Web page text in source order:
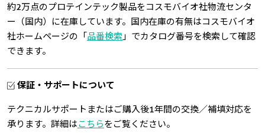
約2万点のプロテインテック製品をコスモバイオ社物流センタ
ー（国内）に在庫しています。国内在庫の有無はコスモバイオ
社ホームページの「 品番検索 」でカタログ番号を検索して確認
できます。
保証・サポートについて
テクニカルサポートまたはご購入後1年間の交換／補填対応を
承ります。詳細はこちらをご覧ください。